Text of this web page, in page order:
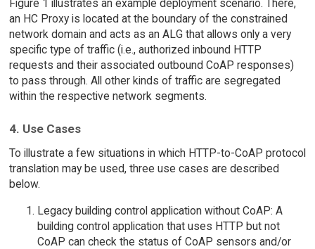
Figure 1 illustrates an example deployment scenario. There,
an HC Proxy is located at the boundary of the constrained
network domain and acts as an ALG that allows only a very
specific type of traffic (i.e., authorized inbound HTTP
requests and their associated outbound CoAP responses)
to pass through. All other kinds of traffic are segregated
within the respective network segments.
4. Use Cases
To illustrate a few situations in which HTTP-to-CoAP protocol
translation may be used, three use cases are described
below.
Legacy building control application without CoAP: A
building control application that uses HTTP but not
CoAP can check the status of CoAP sensors and/or